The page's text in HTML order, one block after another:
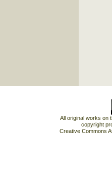
All original works on
copyright
Creative Commons